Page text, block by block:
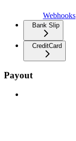
Webhooks
Bank Slip
CreditCard
Payout